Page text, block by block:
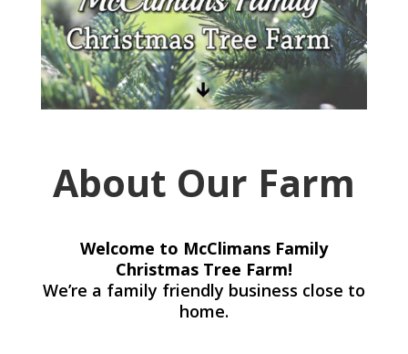
About Our Farm
Welcome to McClimans Family
Christmas Tree Farm!
We’re a family friendly business close to
home.